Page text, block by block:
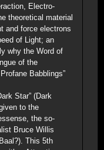
Electro-
theoretical material
and force electrons
of Light; an
why the Word of
of the
Babblings”
Star” (Dark
to the
the so-
Bruce Willis
This 5th